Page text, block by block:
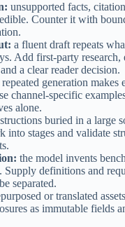
unsupported facts,
Counter it with
a fluent draft repeats
Add first-party research,
a clear reader decision.
repeated generation makes
channel-specific
alone.
buried in a large
into stages and validate
the model invents
Supply definitions and
separated.
or translated
as immutable fields